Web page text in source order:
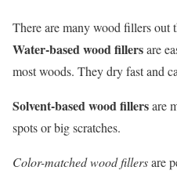
There are many wood fillers out
Water-based wood fillersare
most woods. They dry fast and
Solvent-based wood fillersare
spots or big scratches.
Color-matched wood fillersare